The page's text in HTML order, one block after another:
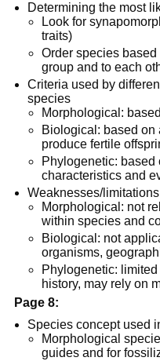
Determining the most
Look for
traits)
Order species
group and to each
Criteria used by
species
Morphological:
Biological: based on
produce fertile
Phylogenetic: based
characteristics and
Weaknesses/
Morphological: not
within species and
Biological: not
organisms,
Phylogenetic:
history, may rely on
Page 8:
Species concept used
Morphological
guides and for